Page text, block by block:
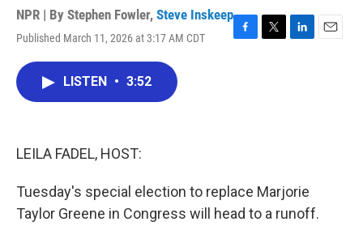
NPR | By Stephen Fowler, Steve Inskeep
Published March 11, 2026 at 3:17 AM CDT
F
T
L
E
LISTEN • 3:52
LEILA FADEL, HOST:
Tuesday's special election to replace Marjorie
Taylor Greene in Congress will head to a runoff.